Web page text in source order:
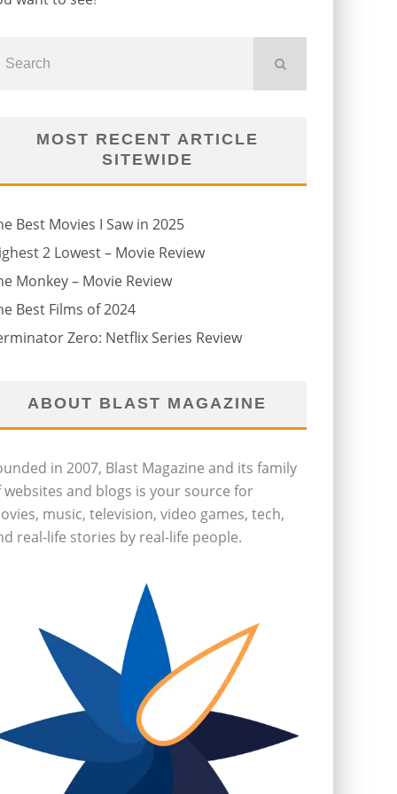
MOST RECENT ARTICLE
SITEWIDE
Best Movies I Saw in 2025
2 Lowest – Movie Review
Monkey – Movie Review
Best Films of 2024
Zero: Netflix Series Review
ABOUT BLAST MAGAZINE
in 2007, Blast Magazine and its family
websites and blogs is your source for
music, television, video games, tech,
real-life stories by real-life people.